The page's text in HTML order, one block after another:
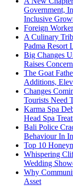
Government,
Inclusive
Foreign
A Culinary
Padma Resort
Big Changes
Raises
The Goat
Additions,
Changes
Tourists Need
Karma Spa
Head Spa
Bali Police
Behaviour In
Top 10
Whispering
Wedding
Why
Asset